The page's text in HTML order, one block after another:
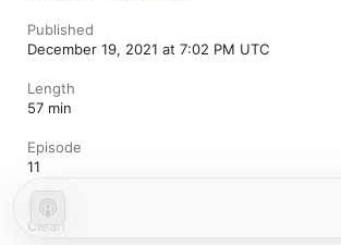
Published
December 19, 2021 at 7:02 PM UTC
Length
57 min
Episode
11
Rating
Clean